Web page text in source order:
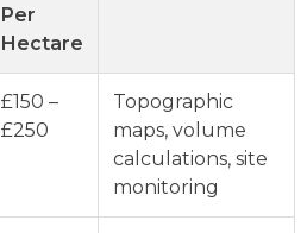
Per
Hectare
£150 –
£250
Topographic
maps, volume
calculations, site
monitoring